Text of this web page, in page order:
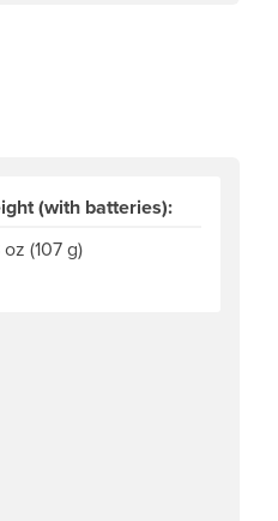
(with batteries):
(107 g)